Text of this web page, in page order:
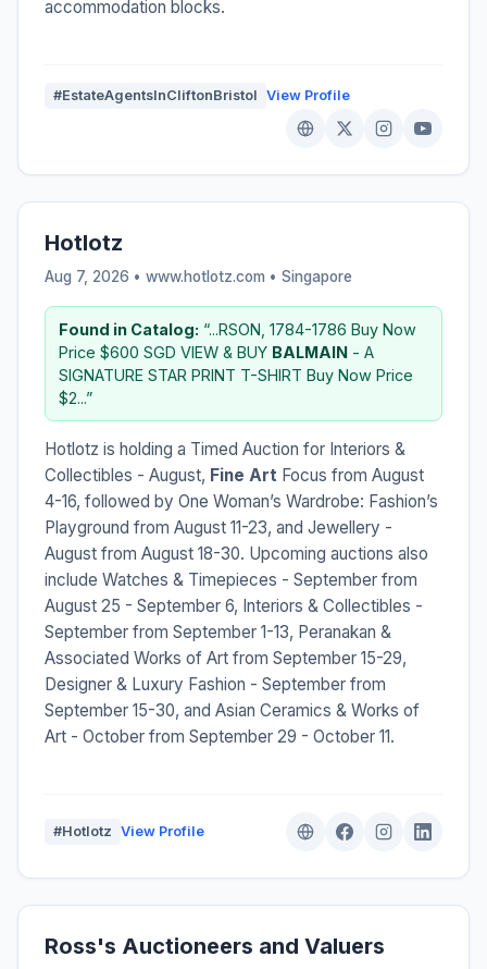
accommodation blocks.
#EstateAgentsInCliftonBristol View Profile
Hotlotz
Aug 7, 2026 • www.hotlotz.com • Singapore
Found in Catalog: “...RSON, 1784-1786 Buy Now
Price $600 SGD VIEW & BUY BALMAIN - A
SIGNATURE STAR PRINT T-SHIRT Buy Now Price
$2...”
Hotlotz is holding a Timed Auction for Interiors &
Collectibles - August, Fine Art Focus from August
4-16, followed by One Woman’s Wardrobe: Fashion’s
Playground from August 11-23, and Jewellery -
August from August 18-30. Upcoming auctions also
include Watches & Timepieces - September from
August 25 - September 6, Interiors & Collectibles -
September from September 1-13, Peranakan &
Associated Works of Art from September 15-29,
Designer & Luxury Fashion - September from
September 15-30, and Asian Ceramics & Works of
Art - October from September 29 - October 11.
#Hotlotz View Profile
Ross's Auctioneers and Valuers